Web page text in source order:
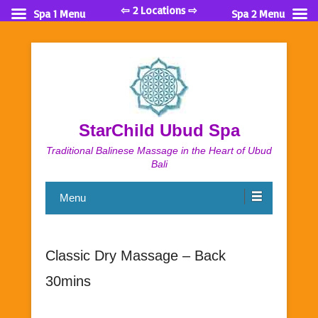
StarChild Ubud Spa
Traditional Balinese Massage in the Heart of Ubud
Bali
Menu
Classic Dry Massage – Back
30mins
Spa 1 Menu ⇦ 2 Locations ⇨ Spa 2 Menu